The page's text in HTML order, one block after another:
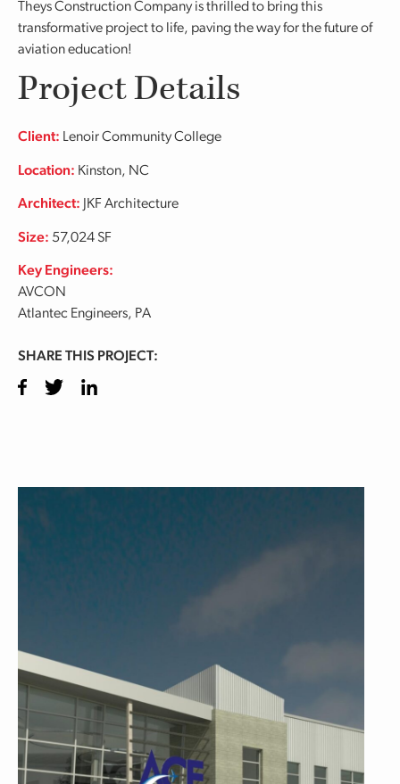
Theys Construction Company is thrilled to bring this
transformative project to life, paving the way for the future of
aviation education!
Project Details
Client: Lenoir Community College
Location: Kinston, NC
Architect: JKF Architecture
Size: 57,024 SF
Key Engineers:
AVCON
Atlantec Engineers, PA
SHARE THIS PROJECT:
Facebook
TwitterLinkedIn